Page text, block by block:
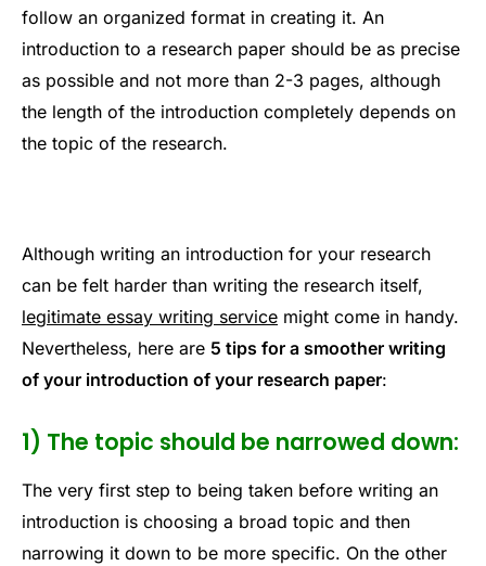
follow an organized format in creating it. An
introduction to a research paper should be as precise
as possible and not more than 2-3 pages, although
the length of the introduction completely depends on
the topic of the research.
Although writing an introduction for your research
can be felt harder than writing the research itself,
legitimate essay writing service might come in handy.
Nevertheless, here are 5 tips for a smoother writing
of your introduction of your research paper:
1) The topic should be narrowed down:
The very first step to being taken before writing an
introduction is choosing a broad topic and then
narrowing it down to be more specific. On the other